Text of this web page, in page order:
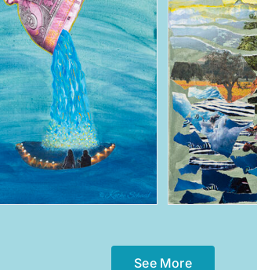
See More